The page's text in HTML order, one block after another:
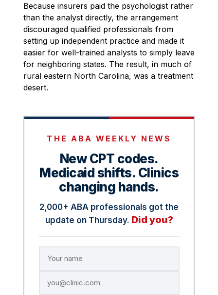
Because insurers paid the psychologist rather
than the analyst directly, the arrangement
discouraged qualified professionals from
setting up independent practice and made it
easier for well-trained analysts to simply leave
for neighboring states. The result, in much of
rural eastern North Carolina, was a treatment
desert.
THE ABA WEEKLY NEWS
New CPT codes.
Medicaid shifts. Clinics
changing hands.
2,000+ ABA professionals got the
update on Thursday. Did you?